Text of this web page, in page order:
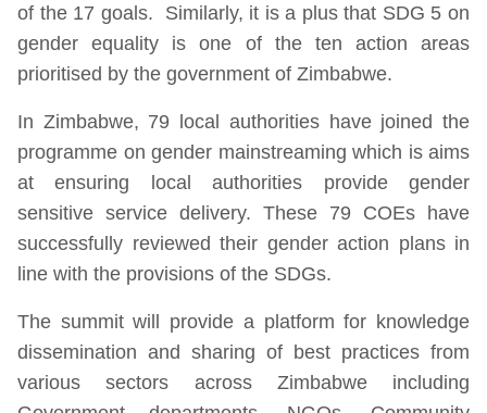
of the 17 goals. Similarly, it is a plus that SDG 5 on
gender equality is one of the ten action areas
prioritised by the government of Zimbabwe.
In Zimbabwe, 79 local authorities have joined the
programme on gender mainstreaming which is aims
at ensuring local authorities provide gender
sensitive service delivery. These 79 COEs have
successfully reviewed their gender action plans in
line with the provisions of the SDGs.
The summit will provide a platform for knowledge
dissemination and sharing of best practices from
various sectors across Zimbabwe including